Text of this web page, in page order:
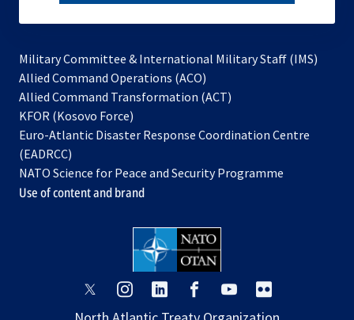
Military Committee & International Military Staff (IMS)
Allied Command Operations (ACO)
in
new
Allied Command Transformation (ACT)
a
tab
KFOR (Kosovo Force)
in
new
tab
Euro-Atlantic Disaster Response Coordination Centre
(EADRCC)
NATO Science for Peace and Security Programme
Use of content and brand
opensopens opens
opensopens